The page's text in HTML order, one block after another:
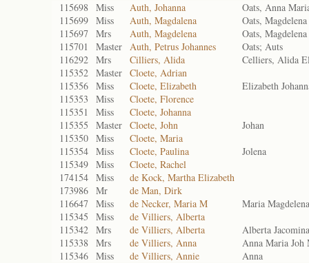
115698 Miss Auth, Johanna
Oats, Anna
115699 Miss Auth, Magdalena
Oats,
115697 Mrs Auth, Magdelena
Oats,
115701
Master Auth, Petrus Johannes
Oats; Auts
116292 Mrs Cilliers, Alida
Celliers, Alida
115352 Master Cloete, Adrian
115356 Miss Cloete, Elizabeth
Elizabeth
115353
Miss
Cloete, Florence
115351
Miss
Cloete, Johanna
115355
Master Cloete, John
Johan
115350 Miss
Cloete, Maria
115354 Miss Cloete, Paulina
Jolena
115349 Miss
Cloete, Rachel
174154 Miss
de Kock, Martha Elizabeth
173986 Mr
de Man, Dirk
116647 Miss de Necker, Maria M
Maria Magdelena
115345
Miss
de Villiers, Alberta
115342 Mrs de Villiers, Alberta
Alberta Jacomina
115338 Mrs de Villiers, Anna
Anna Maria Joh
115346 Miss de Villiers, Annie Anna